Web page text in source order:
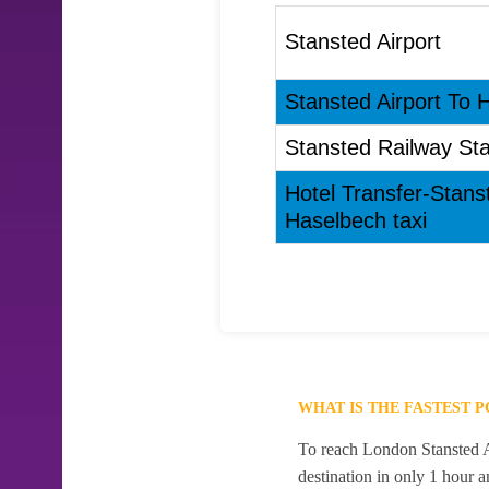
Stansted Airport
Stansted Airport To
Stansted Railway
Hotel Transfer-
Haselbech taxi
WHAT IS THE FASTEST
To reach London Stansted
destination in only 1 hour